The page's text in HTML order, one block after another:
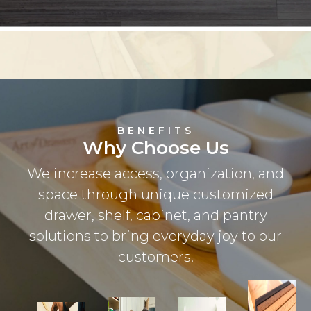
BENEFITS
Why Choose Us
We increase access, organization, and
space through unique customized
drawer, shelf, cabinet, and pantry
solutions to bring everyday joy to our
customers.